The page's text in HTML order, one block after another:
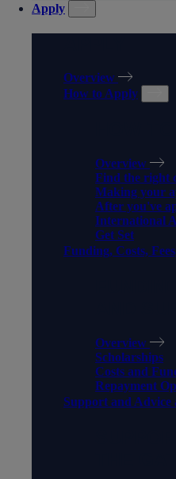
Apply
Overview
How to Apply
Overview
Find the right
Making your
After you've
International
Get Set
Funding, Costs,
Overview
Scholarships
Costs and
Repayment
Support and Advice